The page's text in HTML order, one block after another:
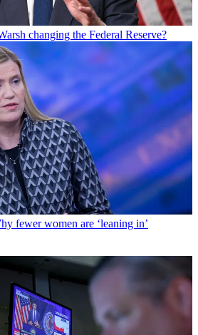
changing the Federal Reserve?
fewer women are ‘leaning in’